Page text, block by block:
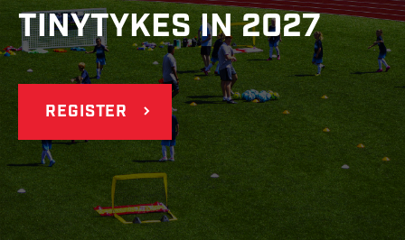
TINYTYKES IN 2027
REGISTER